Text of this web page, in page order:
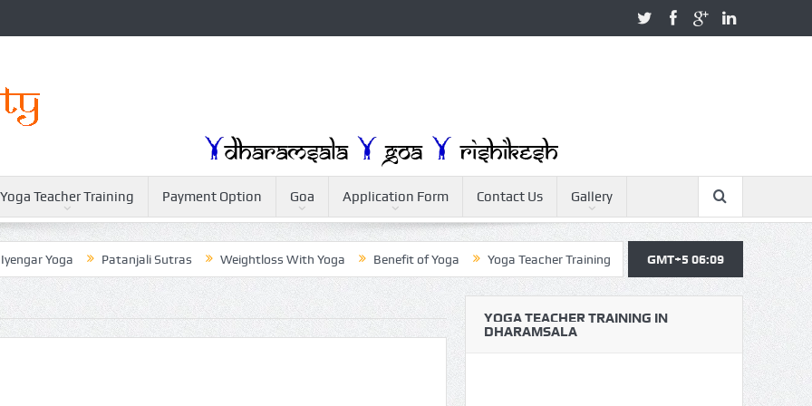
Yoga Teacher Training Payment Option Goa Application Form Contact Us Gallery
Patanjali Sutras Weightloss With Yoga Benefit of Yoga Yoga Teacher Training Yoga For Beginner Yoga for Health
GMT+5 06:09
YOGA TEACHER TRAINING IN
DHARAMSALA